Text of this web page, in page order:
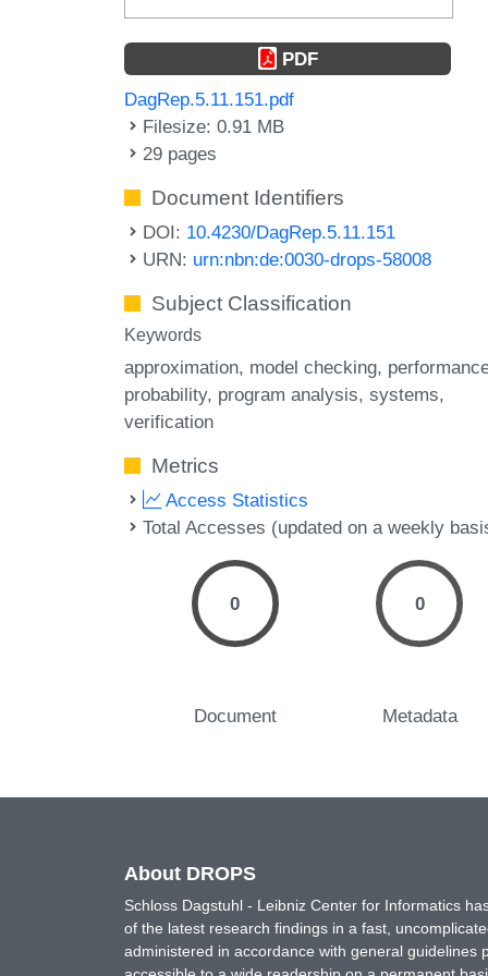
PDF
DagRep.5.11.151.pdf
Filesize: 0.91 MB
29 pages
Document Identifiers
DOI: 10.4230/DagRep.5.11.151
URN: urn:nbn:de:0030-drops-58008
Subject Classification
Keywords
approximation model checking
probability program analysis systems
verification
Metrics
Access Statistics
Total Accesses (updated on a weekly
0
Document
0
Metadata
About DROPS
Schloss Dagstuhl - Leibniz Center for Informatics
of the latest research findings in a fast,
administered in accordance with general